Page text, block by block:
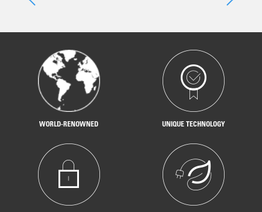
WORLD-RENOWNED UNIQUE TECHNOLOGY